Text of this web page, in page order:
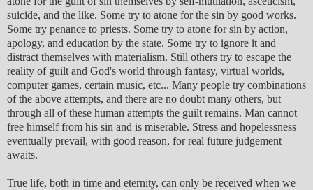
suicide, and the like. Some try to atone for the sin by good works.
Some try penance to priests. Some try to atone for sin by action,
apology, and education by the state. Some try to ignore it and
distract themselves with materialism. Still others try to escape the
reality of guilt and God's world through fantasy, virtual worlds,
computer games, certain music, etc... Many people try combinations
of the above attempts, and there are no doubt many others, but
through all of these human attempts the guilt remains. Man cannot
free himself from his sin and is miserable. Stress and hopelessness
eventually prevail, with good reason, for real future judgement
awaits.
True life, both in time and eternity, can only be received when we